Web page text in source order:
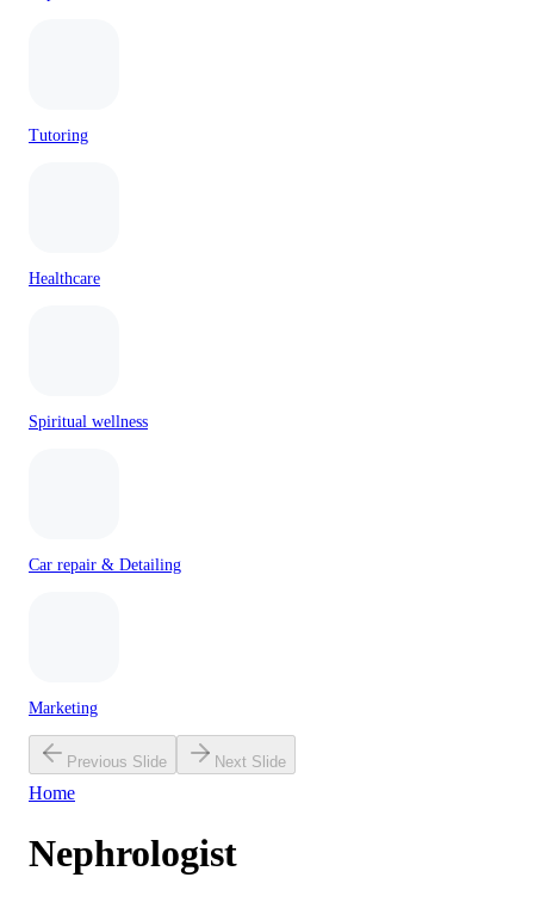
Tutoring
Healthcare
Spiritual wellness
Car repair & Detailing
Marketing
Previous Slide Next Slide
Home
Nephrologist